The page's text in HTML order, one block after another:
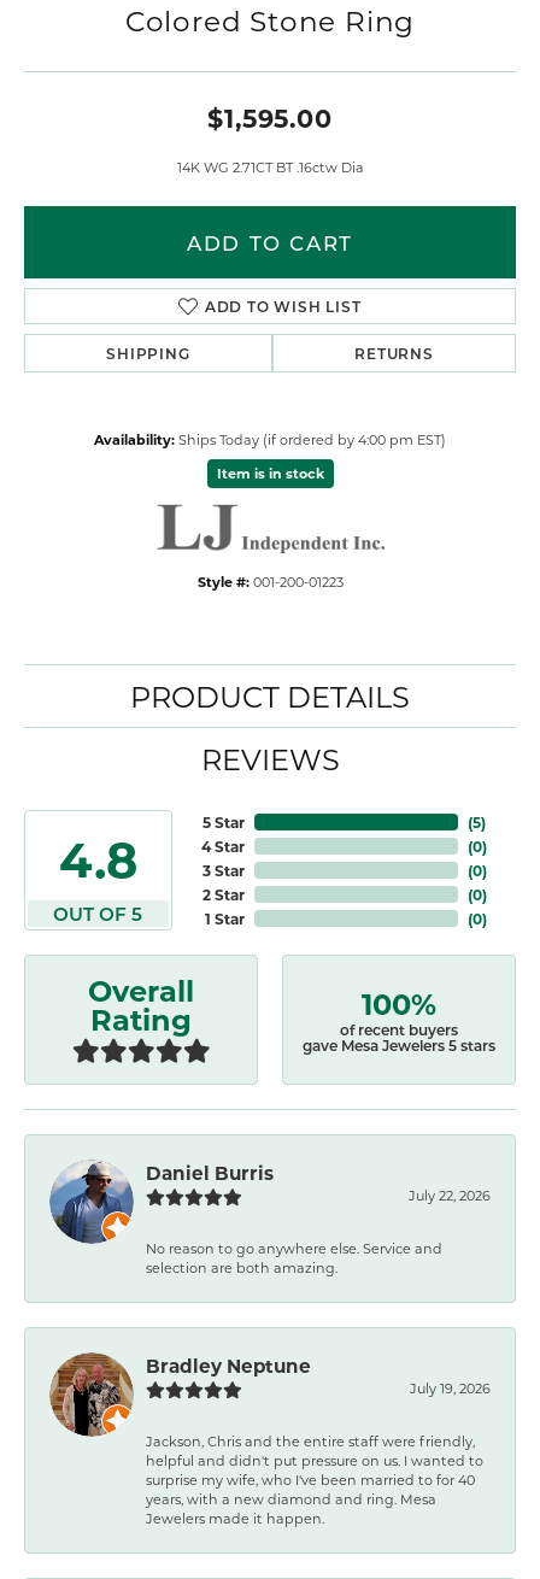
Colored Stone Ring
$1,595.00
14K WG 2.71CT BT .16ctw Dia
ADD TO CART
ADD TO WISH LIST
SHIPPING RETURNS
Availability: Ships Today (if ordered by 4:00 pm EST)
Item is in stock
Style #: 001-200-01223
PRODUCT DETAILS
REVIEWS
4.8
OUT OF 5
5 Star
4 Star
3 Star
2 Star
1 Star
(5)
(0)
(0)
(0)
(0)
Overall
Rating 100%
of recent buyers
gave Mesa Jewelers 5 stars
Daniel Burris
July 22, 2026
No reason to go anywhere else. Service and
selection are both amazing.
Bradley Neptune
July 19, 2026
Jackson, Chris and the entire staff were friendly,
helpful and didn't put pressure on us. I wanted to
surprise my wife, who I've been married to for 40
years, with a new diamond and ring. Mesa
Jewelers made it happen.